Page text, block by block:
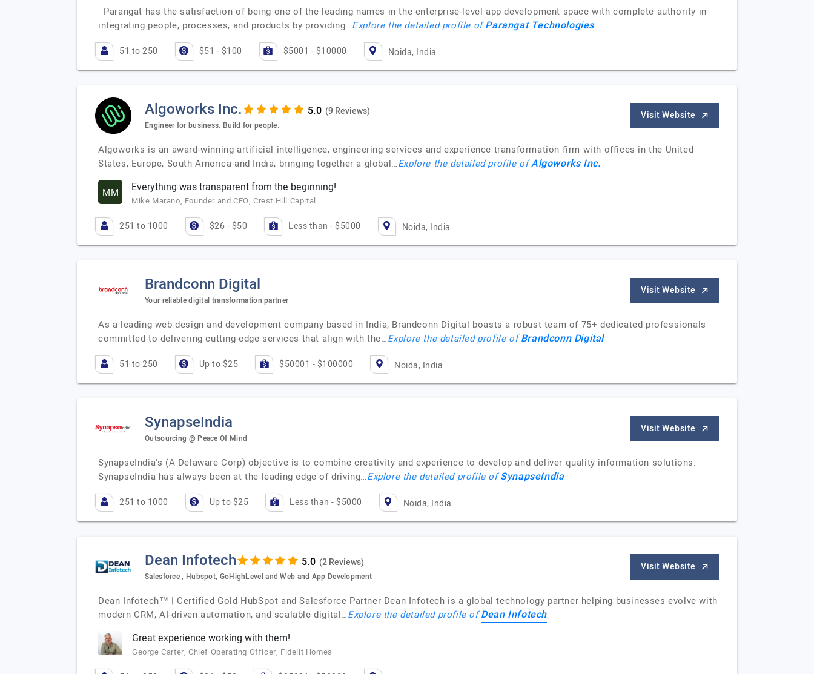
Parangat has the satisfaction of being one of the leading names in the enterprise-level app development space with complete authority in
integrating people, processes, and products by providing…Explore the detailed profile ofParangat Technologies
51 to 250 $51 - $100 $5001 - $10000 Noida, India
Algoworks Inc. (9 Reviews)
Engineer for business. Build for people.
Visit Website
Algoworks is an award-winning artificial intelligence, engineering services and experience transformation firm with offices in the United
States, Europe, South America and India, bringing together a global…Explore the detailed profile ofAlgoworks Inc.
MM Everything was transparent from the beginning!
Mike Marano, Founder and CEO, Crest Hill Capital
251 to 1000 $26 - $50 Less than - $5000 Noida, India
Brandconn Digital
Your reliable digital transformation partner
Visit Website
As a leading web design and development company based in India, Brandconn Digital boasts a robust team of 75+ dedicated professionals
committed to delivering cutting-edge services that align with the…Explore the detailed profile ofBrandconn Digital
51 to 250 Up to $25 $50001 - $100000 Noida, India
SynapseIndia
Outsourcing @ Peace Of Mind
Visit Website
SynapseIndia's (A Delaware Corp) objective is to combine creativity and experience to develop and deliver quality information solutions.
SynapseIndia has always been at the leading edge of driving…Explore the detailed profile ofSynapseIndia
251 to 1000 Up to $25 Less than - $5000 Noida, India
Dean Infotech (2 Reviews)
Salesforce , Hubspot, GoHighLevel and Web and App Development
Visit Website
Dean Infotech™ | Certified Gold HubSpot and Salesforce Partner Dean Infotech is a global technology partner helping businesses evolve with
modern CRM, AI-driven automation, and scalable digital…Explore the detailed profile ofDean Infotech
Great experience working with them!
George Carter, Chief Operating Officer, Fidelit Homes